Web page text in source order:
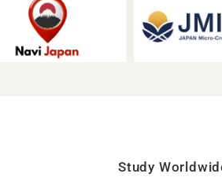
Study